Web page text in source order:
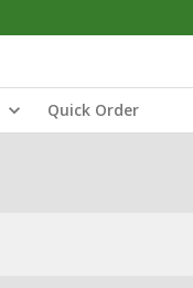
Quick Order